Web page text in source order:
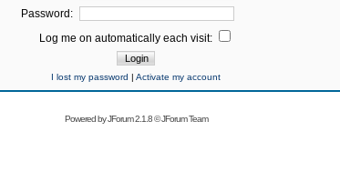
Password:
Log me on automatically each visit:
I lost my password | Activate my account
Powered byJForum 2.1.8©JForum Team